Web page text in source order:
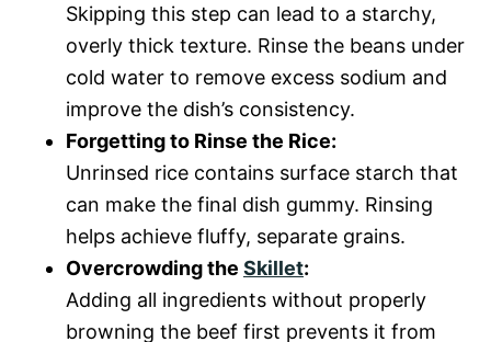
Skipping this step can lead to a starchy,
overly thick texture. Rinse the beans under
cold water to remove excess sodium and
improve the dish’s consistency.
Forgetting to Rinse the Rice:
Unrinsed rice contains surface starch that
can make the final dish gummy. Rinsing
helps achieve fluffy, separate grains.
Overcrowding the Skillet:
Adding all ingredients without properly
browning the beef first prevents it from